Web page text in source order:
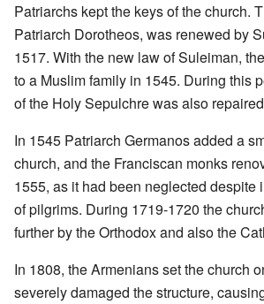
Patriarchs kept the keys of the church.
Patriarch Dorotheos, was renewed by
1517. With the new law of Suleiman,
to a Muslim family in 1545. During this
of the Holy Sepulchre was also
In 1545 Patriarch Germanos added a
church, and the Franciscan monks
1555, as it had been neglected despite
of pilgrims. During 1719-1720 the
further by the Orthodox and also the
In 1808, the Armenians set the church
severely damaged the structure,